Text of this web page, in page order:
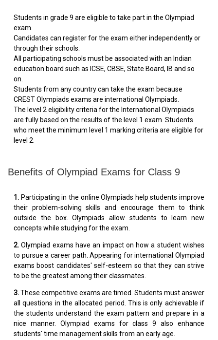
Students in grade 9 are eligible to take part in the Olympiad
exam.
Candidates can register for the exam either independently or
through their schools.
All participating schools must be associated with an Indian
education board such as ICSE, CBSE, State Board, IB and so
on.
Students from any country can take the exam because
CREST Olympiads exams are international Olympiads.
The level 2 eligibility criteria for the International Olympiads
are fully based on the results of the level 1 exam. Students
who meet the minimum level 1 marking criteria are eligible for
level 2.
Benefits of Olympiad Exams for Class 9
1. Participating in the online Olympiads help students improve
their problem-solving skills and encourage them to think
outside the box. Olympiads allow students to learn new
concepts while studying for the exam.
2. Olympiad exams have an impact on how a student wishes
to pursue a career path. Appearing for international Olympiad
exams boost candidates' self-esteem so that they can strive
to be the greatest among their classmates.
3.These competitive exams are timed. Students must answer
all questions in the allocated period. This is only achievable if
the students understand the exam pattern and prepare in a
nice manner. Olympiad exams for class 9 also enhance
students' time management skills from an early age.